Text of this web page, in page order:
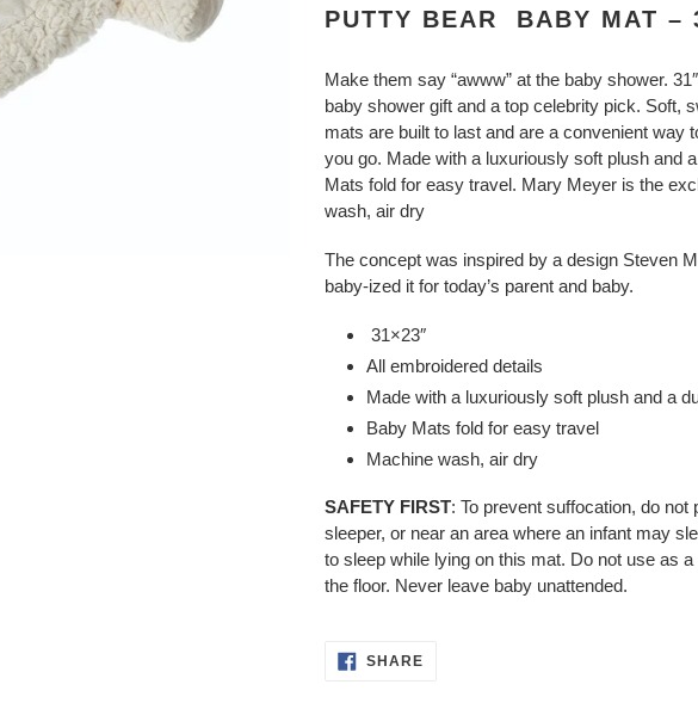
product
to
cart
PUTTY BEAR BABY MAT –
Make them say “awww” at the baby shower.
baby shower gift and a top celebrity pick. Soft,
mats are built to last and are a convenient way
you go. Made with a luxuriously soft plush and
Mats fold for easy travel. Mary Meyer is the
wash, air dry
The concept was inspired by a design Steven
baby-ized it for today’s parent and baby.
31×23″
All embroidered details
Made with a luxuriously soft plush and a
Baby Mats fold for easy travel
Machine wash, air dry
SAFETY FIRST: To prevent suffocation, do
sleeper, or near an area where an infant may
to sleep while lying on this mat. Do not use as
the floor. Never leave baby unattended.
SHARESHARE
ON